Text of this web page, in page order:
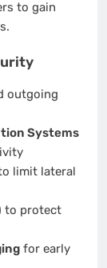
to gain
outgoing
Systems
limit lateral
to protect
for early